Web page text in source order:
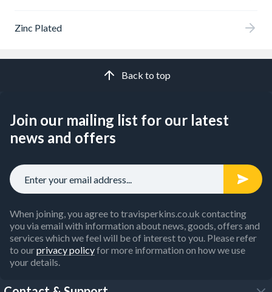
Zinc Plated
Back to top
Join our mailing list for our latest
news and offers
When joining, you agree to travisperkins.co.uk contacting
you via email with information about news, goods, offers and
services which we feel will be of interest to you. Please refer
to ourprivacy policyfor more information on how we use
your details.